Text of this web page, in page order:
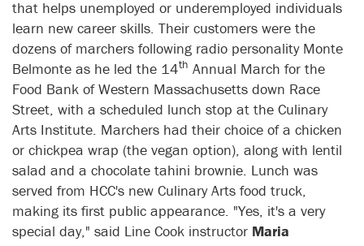
that helps unemployed or underemployed individuals
learn new career skills. Their customers were the
dozens of marchers following radio personality Monte
Belmonte as he led the 14th Annual March for the
Food Bank of Western Massachusetts down Race
Street, with a scheduled lunch stop at the Culinary
Arts Institute. Marchers had their choice of a chicken
or chickpea wrap (the vegan option), along with lentil
salad and a chocolate tahini brownie. Lunch was
served from HCC's new Culinary Arts food truck,
making its first public appearance. "Yes, it's a very
special day," said Line Cook instructor Maria